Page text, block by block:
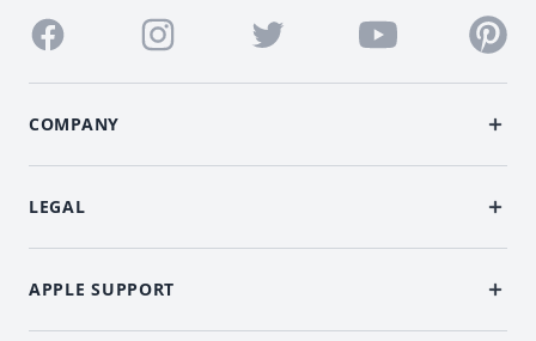
Facebook Instagram Twitter Youtube
COMPANY
LEGAL
APPLE SUPPORT